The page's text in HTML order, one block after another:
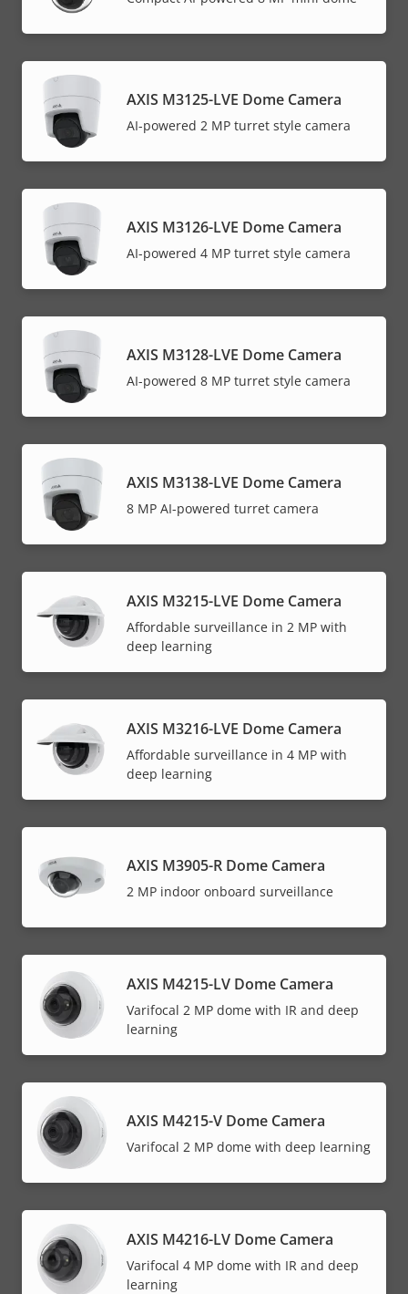
AXIS M3125-LVE Dome Camera
AI-powered 2 MP turret style camera
AXIS M3126-LVE Dome Camera
AI-powered 4 MP turret style camera
AXIS M3128-LVE Dome Camera
AI-powered 8 MP turret style camera
AXIS M3138-LVE Dome Camera
8 MP AI-powered turret camera
AXIS M3215-LVE Dome Camera
Affordable surveillance in 2 MP with
deep learning
AXIS M3216-LVE Dome Camera
Affordable surveillance in 4 MP with
deep learning
AXIS M3905-R Dome Camera
2 MP indoor onboard surveillance
AXIS M4215-LV Dome Camera
Varifocal 2 MP dome with IR and deep
learning
AXIS M4215-V Dome Camera
Varifocal 2 MP dome with deep learning
AXIS M4216-LV Dome Camera
Varifocal 4 MP dome with IR and deep
learning